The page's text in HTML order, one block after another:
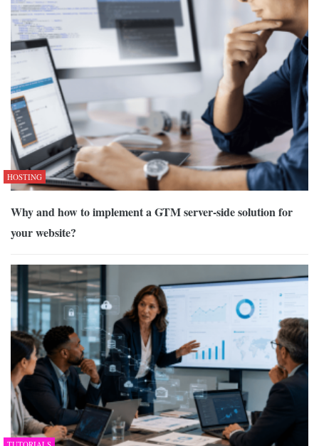
HOSTING
Why and how to implement a GTM server-side solution for
your website?